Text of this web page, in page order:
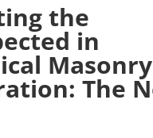
the
in
Masonry
The